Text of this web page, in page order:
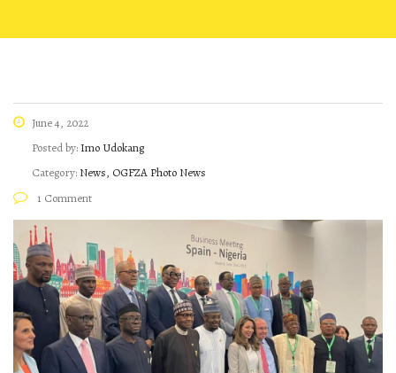
June 4, 2022
Posted by: Imo Udokang
Category: News, OGFZA Photo News
1 Comment